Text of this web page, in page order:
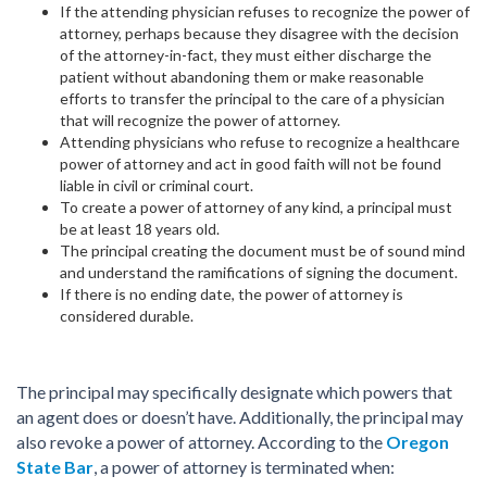
If the attending physician refuses to recognize the power of
attorney, perhaps because they disagree with the decision
of the attorney-in-fact, they must either discharge the
patient without abandoning them or make reasonable
efforts to transfer the principal to the care of a physician
that will recognize the power of attorney.
Attending physicians who refuse to recognize a healthcare
power of attorney and act in good faith will not be found
liable in civil or criminal court.
To create a power of attorney of any kind, a principal must
be at least 18 years old.
The principal creating the document must be of sound mind
and understand the ramifications of signing the document.
If there is no ending date, the power of attorney is
considered durable.
The principal may specifically designate which powers that
an agent does or doesn’t have. Additionally, the principal may
also revoke a power of attorney. According to the Oregon
State Bar, a power of attorney is terminated when: